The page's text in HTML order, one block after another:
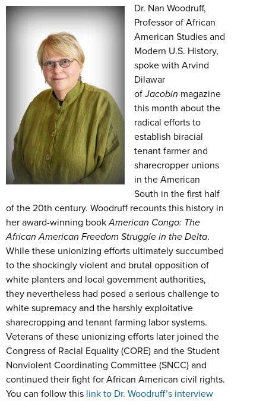
Dr. Nan Woodruff,
Professor of African
American Studies and
Modern U.S. History,
spoke with Arvind
Dilawar
ofJacobin magazine
this month about the
radical efforts to
establish biracial
tenant farmer and
sharecropper unions
in the American
South in the first half
of the 20th century. Woodruff recounts this history in
her award-winning bookAmerican Congo: The
African American Freedom Struggle in the Delta.
While these unionizing efforts ultimately succumbed
to the shockingly violent and brutal opposition of
white planters and local government authorities,
they nevertheless had posed a serious challenge to
white supremacy and the harshly exploitative
sharecropping and tenant farming labor systems.
Veterans of these unionizing efforts later joined the
Congress of Racial Equality (CORE) and the Student
Nonviolent Coordinating Committee (SNCC) and
continued their fight for African American civil rights.
You can follow this link to Dr. Woodruff’s interview